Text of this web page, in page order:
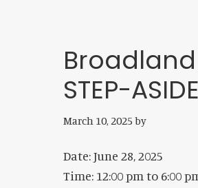
Broadland
STEP-
March 10, 2025 by
Date:June 28, 2025
Time: 12:00 pm to 6:00